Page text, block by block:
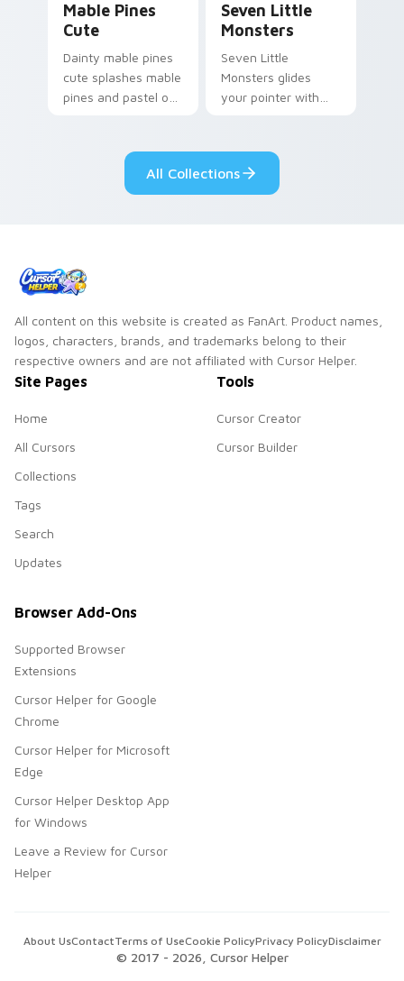
Mable Pines
Cute
Dainty mable pines
cute splashes mable
pines and pastel on
custom cursor style.
Seven Little
Monsters
Seven Little
Monsters glides
your pointer with
pride.
All Collections
All content on this website is created as FanArt. Product names,
logos, characters, brands, and trademarks belong to their
respective owners and are not affiliated with Cursor Helper.
Site Pages
Home
All Cursors
Collections
Tags
Search
Updates
Tools
Cursor Creator
Cursor Builder
Browser Add-Ons
Supported Browser
Extensions
Cursor Helper for Google
Chrome
Cursor Helper for Microsoft
Edge
Cursor Helper Desktop App
for Windows
Leave a Review for Cursor
Helper
© 2017 - 2026 , Cursor Helper
About UsContactTerms of UseCookie PolicyPrivacy PolicyDisclaimer